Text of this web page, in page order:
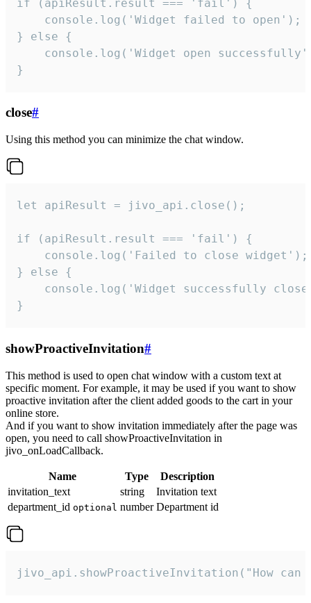
if (apiResult.result === 'fail') {
    console.log('Widget failed to open');
} else {
console.log('Widget open
}
close#
Using this method you can minimize the chat window.
let apiResult = jivo_api.close();
if (apiResult.result === 'fail') {
    console.log('Failed to close widget');
} else {
console.log('Widget successfully
}
showProactiveInvitation#
This method is used to open chat window with a custom text at
specific moment. For example, it may be used if you want to show
proactive invitation after the client added goods to the cart in your
online store.
And if you want to show invitation immediately after the page was
open, you need to call showProactiveInvitation in
jivo_onLoadCallback.
Name Type
Description
invitation_text
string
Invitation text
department_id optional number Department id
jivo_api.showProactiveInvitation("How